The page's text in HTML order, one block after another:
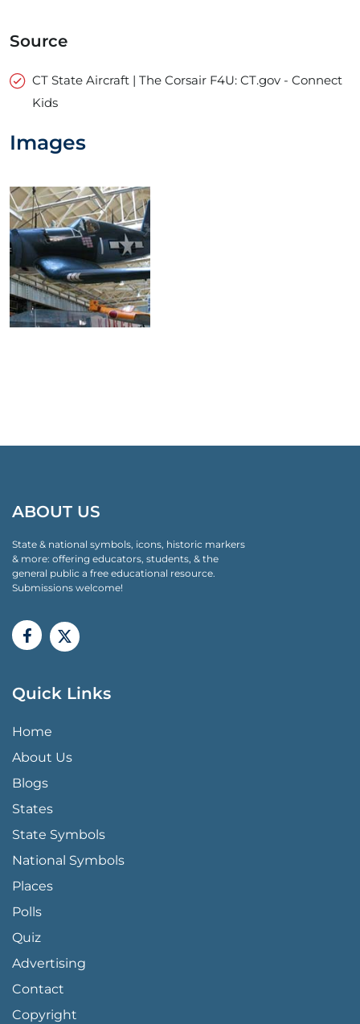
Source
CT State Aircraft | The Corsair F4U: CT.gov - Connect
Kids
Images
ABOUT US
State & national symbols, icons, historic markers
& more: offering educators, students, & the
general public a free educational resource.
Submissions welcome!
Quick Links
QUICK LINKS MENU
Home
About Us
Blogs
States
State Symbols
National Symbols
Places
Polls
Quiz
Advertising
FOOTER PAGE LINKS
Contact
Copyright